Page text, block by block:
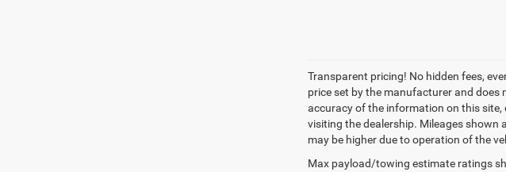
Transparent pricing! No hidden fees,
price set by the manufacturer and does
accuracy of the information on this site,
visiting the dealership. Mileages shown
may be higher due to operation of the
Max payload/towing estimate ratings